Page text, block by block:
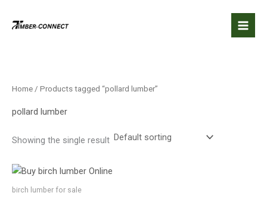
Home / Products tagged “pollard lumber”
pollard lumber
Showing the single result
birch lumber​ for sale